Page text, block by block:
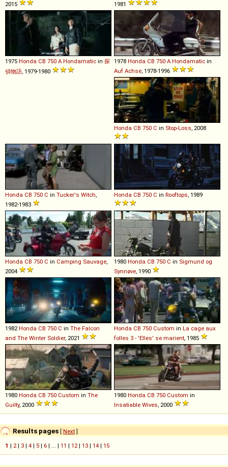
2015
1981
1975 Honda CB 750 A Hondamatic in 探
偵物語, 1979-1980
1978 Honda CB 750 A Hondamatic in
Auf Achse, 1978-1996
Honda CB 750 C in Stop-Loss, 2008
Honda CB 750 C in Tucker's Witch,
1982-1983
Honda CB 750 C in Rooftops, 1989
Honda CB 750 C in Camping Sauvage,
2004
1980 Honda CB 750 C in Sigmund og
Synnøve, 1990
1982Honda CB 750 C in The Falcon
and The Winter Soldier, 2021
Honda CB 750 Custom in La cage aux
folles 3 - 'Elles' se marient, 1985
1980 Honda CB 750 Custom in The
Guilty, 2000
1980 Honda CB 750 Custom in
Insatiable Wives, 2000
Results pages [ Next]
1 | 2| 3 | 4 | 5 | 6 | ... | 11 | 12| 13 | 14 | 15